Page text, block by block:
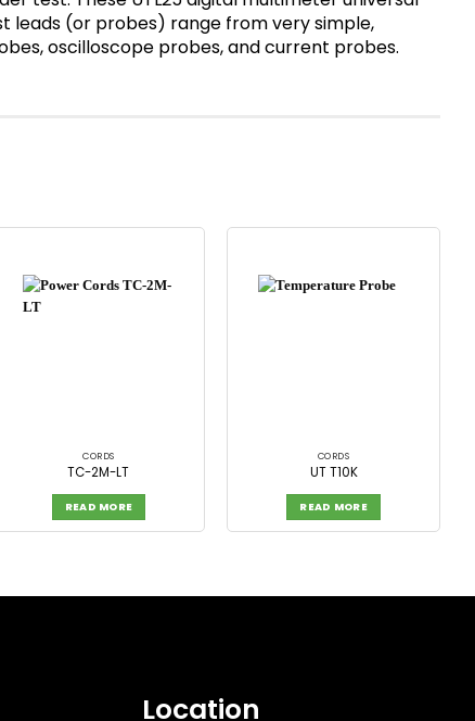
leads (or probes) range from very simple,
oscilloscope probes, and current probes.
CORDS
TC-2M-LT
READ MORE
CORDS
UT T10K
READ MORE
Location